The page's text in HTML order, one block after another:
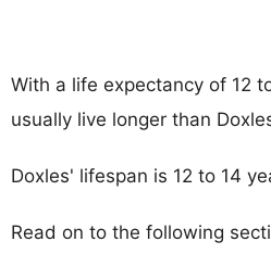
With a life expectancy of 12
usually live longer than
Doxles' lifespan is 12 to 14
Read on to the following